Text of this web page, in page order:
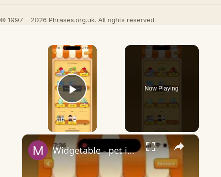
© 1997 – 2026 Phrases.org.uk. All rights reserved.
×
Play Video
Now Playing
×
Widgetable - pet in envelope - what does it mean?